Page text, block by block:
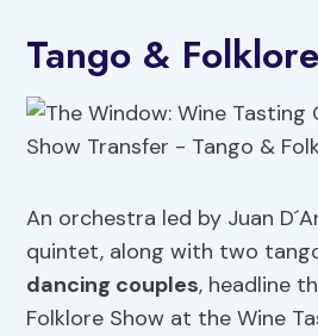
Tango &
An orchestra led by Juan
quintet, along with two
dancing couples, headline
Folklore Show at the Wine